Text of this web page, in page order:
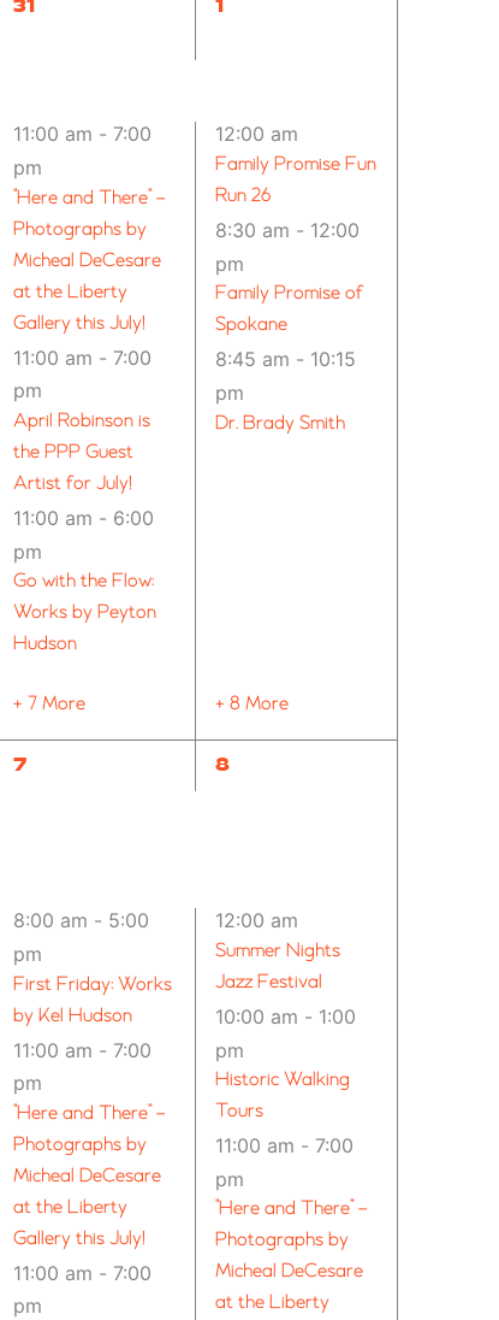
12
31
11:00 am - 7:00
pm
“Here and There” –
Photographs by
Micheal DeCesare
at the Liberty
Gallery this July!
11:00 am - 7:00
pm
April Robinson is
the PPP Guest
Artist for July!
11:00 am - 6:00
pm
Go with the Flow:
Works by Peyton
Hudson
+ 7 More
13
1
12:00 am
Family Promise Fun
Run 26
8:30 am - 12:00
pm
Family Promise of
Spokane
8:45 am - 10:15
pm
Dr. Brady Smith
+ 8 More
24
7
8:00 am - 5:00
pm
First Friday: Works
by Kel Hudson
11:00 am - 7:00
pm
“Here and There” –
Photographs by
Micheal DeCesare
at the Liberty
Gallery this July!
11:00 am - 7:00
pm
12
8
12:00 am
Summer Nights
Jazz Festival
10:00 am - 1:00
pm
Historic Walking
Tours
11:00 am - 7:00
pm
“Here and There” –
Photographs by
Micheal DeCesare
at the Liberty